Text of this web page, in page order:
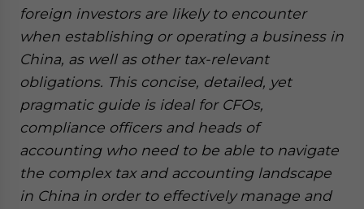
foreign investors are likely to encounter
when establishing or operating a business in
China, as well as other tax-relevant
obligations. This concise, detailed, yet
pragmatic guide is ideal for CFOs,
compliance officers and heads of
accounting who need to be able to navigate
the complex tax and accounting landscape
in China in order to effectively manage and